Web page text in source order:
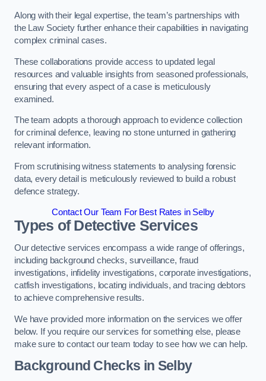
Along with their legal expertise, the team’s partnerships with
the Law Society further enhance their capabilities in navigating
complex criminal cases.
These collaborations provide access to updated legal
resources and valuable insights from seasoned professionals,
ensuring that every aspect of a case is meticulously
examined.
The team adopts a thorough approach to evidence collection
for criminal defence, leaving no stone unturned in gathering
relevant information.
From scrutinising witness statements to analysing forensic
data, every detail is meticulously reviewed to build a robust
defence strategy.
Contact Our Team For Best Rates in Selby
Types of Detective Services
Our detective services encompass a wide range of offerings,
including background checks, surveillance, fraud
investigations, infidelity investigations, corporate investigations,
catfish investigations, locating individuals, and tracing debtors
to achieve comprehensive results.
We have provided more information on the services we offer
below. If you require our services for something else, please
make sure to contact our team today to see how we can help.
Background Checks in Selby